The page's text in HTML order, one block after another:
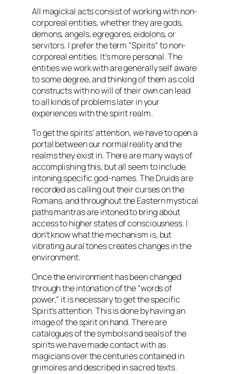
All magickal acts consist of working with non-
corporeal entities, whether they are gods,
demons, angels, egregores, eidolons, or
servitors. I prefer the term “Spirits” to non-
corporeal entities. It’s more personal. The
entities we work with are generally self aware
to some degree, and thinking of them as cold
constructs with no will of their own can lead
to all kinds of problems later in your
experiences with the spirit realm.
To get the spirits’ attention, we have to open a
portal between our normal reality and the
realms they exist in. There are many ways of
accomplishing this, but all seem to include
intoning specific god-names. The Druids are
recorded as calling out their curses on the
Romans, and throughout the Eastern mystical
pathsmantrasare intoned to bring about
access to higher states of consciousness. I
don’t know what the mechanism is, but
vibrating aural tones creates changes in the
environment.
Once the environment has been changed
through the intonation of the “words of
power,” it is necessary to get the specific
Spirit’s attention. This is done by having an
image of the spirit on hand. There are
catalogues of the symbols and seals of the
spirits we have made contact with as
magicians over the centuries contained in
grimoires and described in sacred texts.